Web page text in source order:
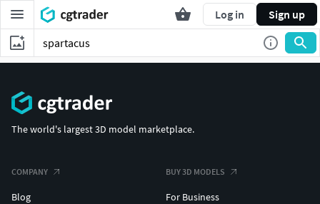
Log in Sign up
The world's largest 3D model marketplace.
COMPANY
Blog
BUY 3D MODELS
For Business